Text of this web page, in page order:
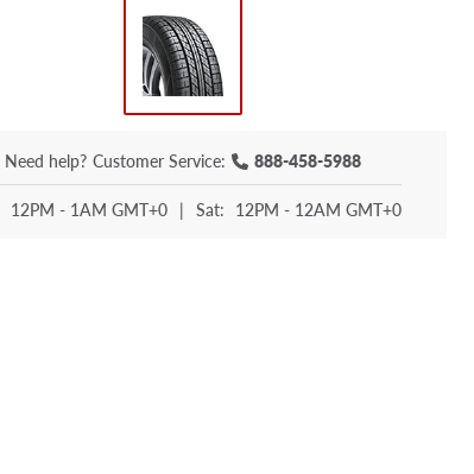
Need help? Customer Service: 888-458-5988
12PM - 1AM GMT+0 | Sat: 12PM - 12AM GMT+0